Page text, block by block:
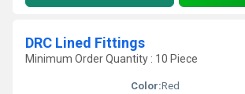
DRC Lined Fittings
Minimum Order Quantity : 10 Piece
Color:Red